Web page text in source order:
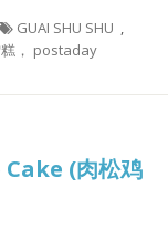
GUAI SHU SHU ,
， postaday
(肉松鸡